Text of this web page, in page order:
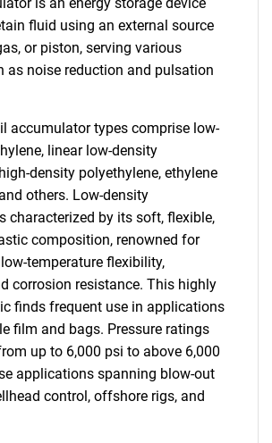
fluid using an external source
or piston, serving various
as noise reduction and pulsation
accumulator types comprise low-
linear low-density
density polyethylene, ethylene
others. Low-density
characterized by its soft, flexible,
composition, renowned for
temperature flexibility,
corrosion resistance. This highly
finds frequent use in applications
film and bags. Pressure ratings
up to 6,000 psi to above 6,000
applications spanning blow-out
control, offshore rigs, and